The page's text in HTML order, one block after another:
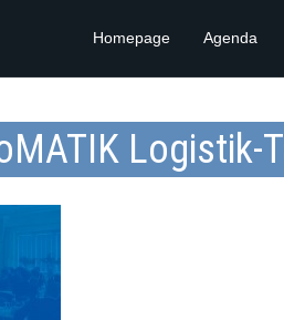
Homepage Agenda
Logistik-